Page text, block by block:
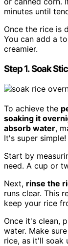
minutes until
Once the rice is
You can add a
creamier.
Step 1. Soak
To achieve the
soaking it
absorb water,
It's super simple!
Start by
need. A cup or
Next, rinse the
runs clear. This
keep your rice
Once it's clean,
water. Make
rice, as it'll soak